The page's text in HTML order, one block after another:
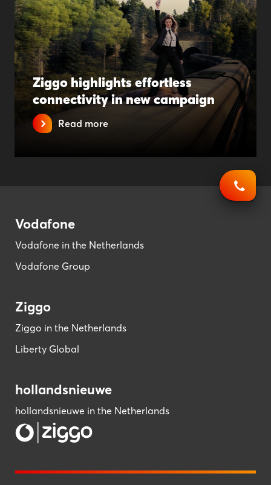
Ziggo highlights effortless
connectivity in new campaign
Read more
Vodafone
Vodafone in the Netherlands
Vodafone Group
Ziggo
Ziggo in the Netherlands
Liberty Global
hollandsnieuwe
hollandsnieuwe in the Netherlands